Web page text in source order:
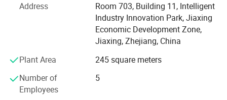
Zegota Technology Co., Ltd. is located at zhejiang
machine photoelectric industrial park of New district. The
company covers a total area of 20, 000 square meters,
with more than 50 sets various types of precision
machining equipment and large gantry milling machines,
CNC floor type boring and milling machines, etc.
Zegota Precision Technology Co., Ltd is a high-tech
Address
Room 703, Building 11, Intelligent
Industry Innovation Park, Jiaxing
Economic Development Zone,
Jiaxing, Zhejiang, China
Plant Area
245 square meters
Number of
Employees
5